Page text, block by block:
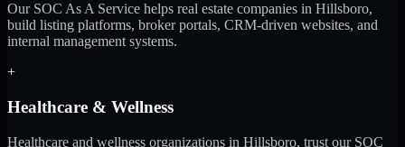
Our SOC As A Service helps real estate companies in Hillsboro,
build listing platforms, broker portals, CRM-driven websites, and
internal management systems.
+
Healthcare & Wellness
Healthcare and wellness organizations in Hillsboro, trust our SOC